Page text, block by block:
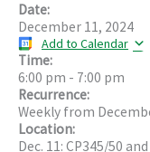
Date:
December 11, 2024
Add to Calendar
Time:
6:00 pm - 7:00 pm
Recurrence:
Weekly from
Location:
Dec. 11: CP345/50